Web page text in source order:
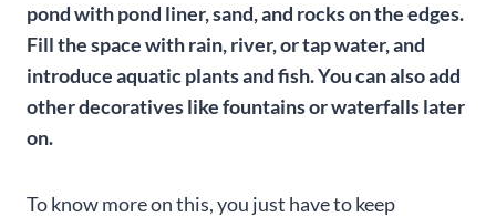
pond with pond liner, sand, and rocks on the edges.
Fill the space with rain, river, or tap water, and
introduce aquatic plants and fish. You can also add
other decoratives like fountains or waterfalls later
on.
To know more on this, you just have to keep